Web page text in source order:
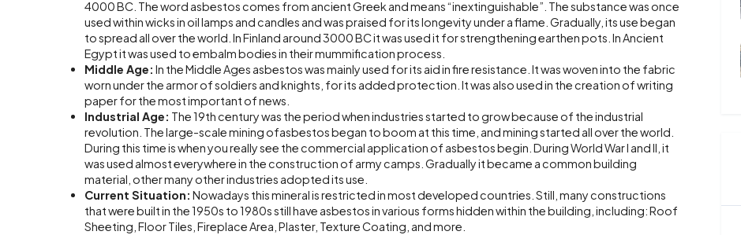
4000 BC. The word asbestos comes from ancient Greek and means “inextinguishable”. The substance was once
used within wicks in oil lamps and candles and was praised for its longevity under a flame. Gradually, its use began
to spread all over the world. In Finland around 3000 BC it was used it for strengthening earthen pots. In Ancient
Egypt it was used to embalm bodies in their mummification process.
Middle Age: In the Middle Ages asbestos was mainly used for its aid in fire resistance. It was woven into the fabric
worn under the armor of soldiers and knights, for its added protection. It was also used in the creation of writing
paper for the most important of news.
Industrial Age: The 19th century was the period when industries started to grow because of the industrial
revolution. The large-scale mining ofasbestos began to boom at this time, and mining started all over the world.
During this time is when you really see the commercial application of asbestos begin. During World War I and II, it
was used almost everywhere in the construction of army camps. Gradually it became a common building
material, other many other industries adopted its use.
Current Situation: Nowadays this mineral is restricted in most developed countries. Still, many constructions
that were built in the 1950s to 1980s still have asbestos in various forms hidden within the building, including: Roof
Sheeting, Floor Tiles, Fireplace Area, Plaster, Texture Coating, and more.